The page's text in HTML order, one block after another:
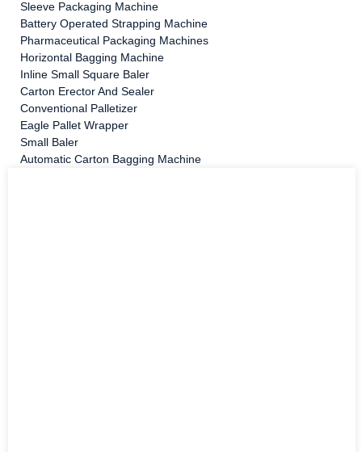
Sleeve Packaging Machine
Battery Operated Strapping Machine
Pharmaceutical Packaging Machines
Horizontal Bagging Machine
Inline Small Square Baler
Carton Erector And Sealer
Conventional Palletizer
Eagle Pallet Wrapper
Small Baler
Automatic Carton Bagging Machine